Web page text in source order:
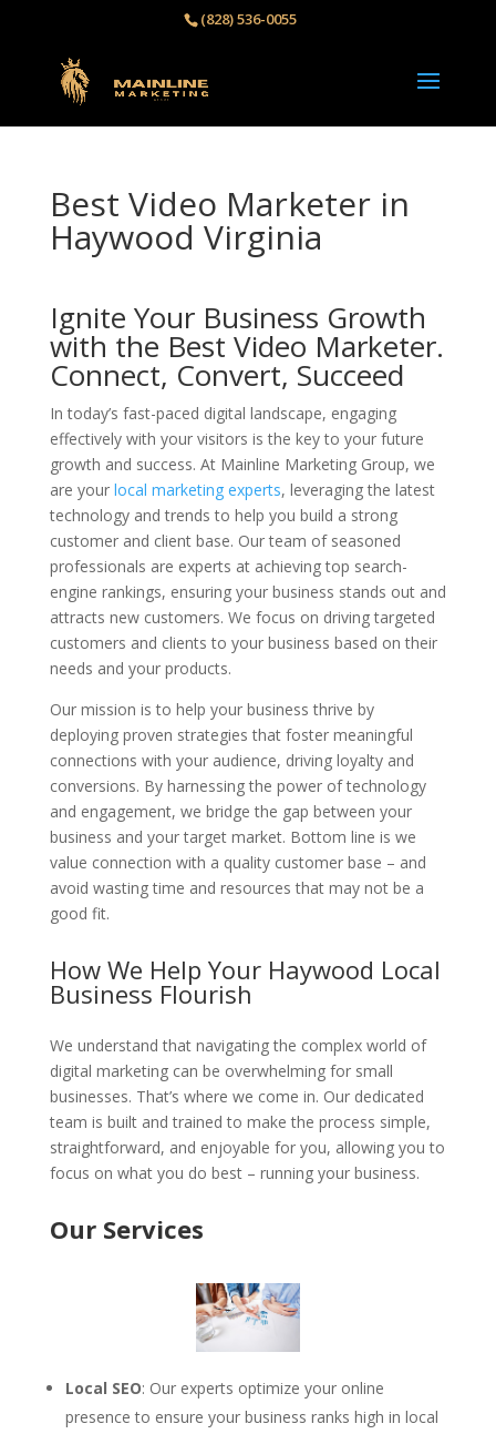
(828) 536-0055‬
Best Video Marketer in
Haywood Virginia
Ignite Your Business Growth
with the Best Video Marketer.
Connect, Convert, Succeed
In today’s fast-paced digital landscape, engaging
effectively with your visitors is the key to your future
growth and success. At Mainline Marketing Group, we
are your local marketing experts, leveraging the latest
technology and trends to help you build a strong
customer and client base. Our team of seasoned
professionals are experts at achieving top search-
engine rankings, ensuring your business stands out and
attracts new customers. We focus on driving targeted
customers and clients to your business based on their
needs and your products.
Our mission is to help your business thrive by
deploying proven strategies that foster meaningful
connections with your audience, driving loyalty and
conversions. By harnessing the power of technology
and engagement, we bridge the gap between your
business and your target market. Bottom line is we
value connection with a quality customer base – and
avoid wasting time and resources that may not be a
good fit.
How We Help Your Haywood Local
Business Flourish
We understand that navigating the complex world of
digital marketing can be overwhelming for small
businesses. That’s where we come in. Our dedicated
team is built and trained to make the process simple,
straightforward, and enjoyable for you, allowing you to
focus on what you do best – running your business.
Our Services
Local SEO: Our experts optimize your online
presence to ensure your business ranks high in local